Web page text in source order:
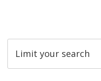
Limit your search